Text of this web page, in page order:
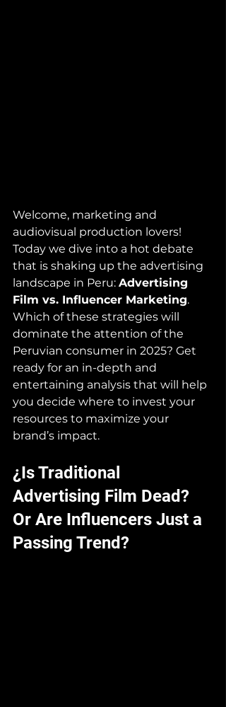
Welcome, marketing and
audiovisual production lovers!
Today we dive into a hot debate
that is shaking up the advertising
landscape in Peru: Advertising
Film vs. Influencer Marketing.
Which of these strategies will
dominate the attention of the
Peruvian consumer in 2025? Get
ready for an in-depth and
entertaining analysis that will help
you decide where to invest your
resources to maximize your
brand’s impact.
¿Is Traditional
Advertising Film Dead?
Or Are Influencers Just a
Passing Trend?